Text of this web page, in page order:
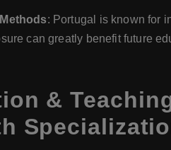
: Portugal is known for
can greatly benefit future
&